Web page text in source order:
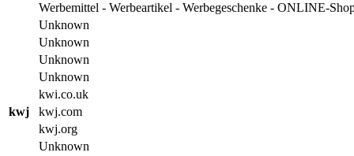
Werbemittel - Werbeartikel - Werbegeschenke - ONLINE-
Unknown
Unknown
Unknown
Unknown
kwi.co.uk
kwj
kwj.com
kwj.org
Unknown